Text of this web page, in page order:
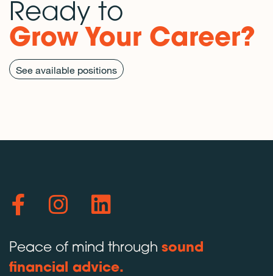
Ready to
Grow Your Career?
See available positions
Peace of mind through sound
financial advice.